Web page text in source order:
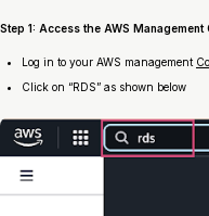
Step 1: Access the AWS Management
Log in to your AWS management
Click on “RDS” as shown below